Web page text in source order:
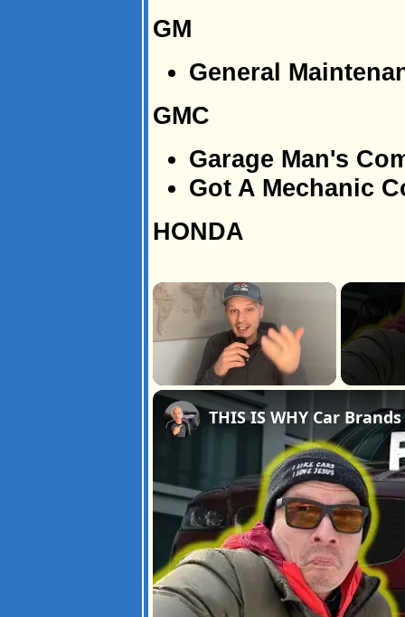
GM
General
GMC
Garage Man's
Got A Mechanic
HONDA
×
Unmute